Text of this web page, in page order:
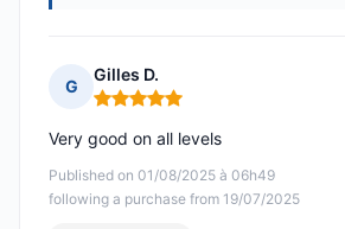
G
Gilles D.
Rating: 5 out of 5
Published on 01/08/2025 à 06h49
following a purchase from 19/07/2025
Very good on all levels